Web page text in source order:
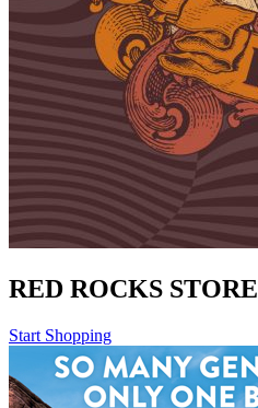
RED ROCKS STORE
Start Shopping